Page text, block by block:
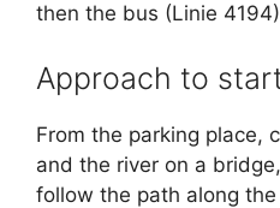
then the bus (Linie
Approach to
From the parking place,
and the river on a
follow the path along